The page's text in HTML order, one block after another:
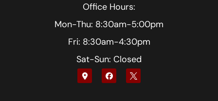
Office Hours:
Mon-Thu: 8:30am-5:00pm
Fri: 8:30am-4:30pm
Sat-Sun: Closed